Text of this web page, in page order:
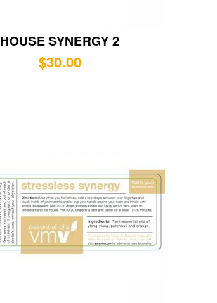
HOUSE SYNERGY 2
$30.00